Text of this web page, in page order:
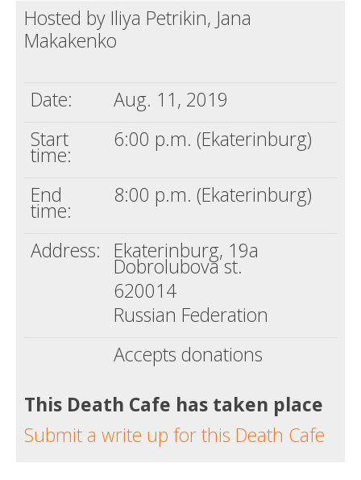
Hosted by Iliya Petrikin, Jana
Makakenko
Date:
Aug. 11, 2019
Start
time:
6:00 p.m. (Ekaterinburg)
End
time:
8:00 p.m. (Ekaterinburg)
Address: Ekaterinburg, 19a
Dobrolubova st.
620014
Russian Federation
Accepts donations
This Death Cafe has taken place
Submit a write up for this Death Cafe